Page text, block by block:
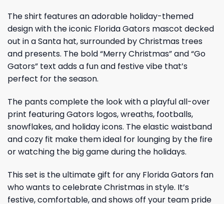
The shirt features an adorable holiday-themed
design with the iconic Florida Gators mascot decked
out in a Santa hat, surrounded by Christmas trees
and presents. The bold “Merry Christmas” and “Go
Gators” text adds a fun and festive vibe that’s
perfect for the season.
The pants complete the look with a playful all-over
print featuring Gators logos, wreaths, footballs,
snowflakes, and holiday icons. The elastic waistband
and cozy fit make them ideal for lounging by the fire
or watching the big game during the holidays.
This set is the ultimate gift for any Florida Gators fan
who wants to celebrate Christmas in style. It’s
festive, comfortable, and shows off your team pride